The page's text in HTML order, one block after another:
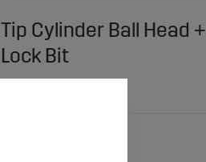
Tip Cylinder Ball Head +
Lock Bit